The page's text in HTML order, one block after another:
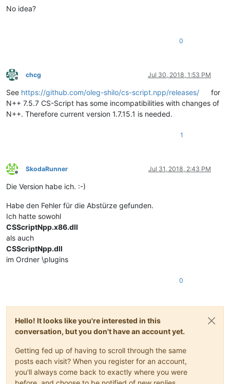
No idea?
0
Offline
chcg Jul 30, 2018, 1:53 PM
See https://github.com/oleg-shilo/cs-script.npp/releases/
for
N++ 7.5.7 CS-Script has some incompatibilities with changes of
N++. Therefore current version 1.7.15.1 is needed.
1
Offline
SkodaRunner Jul 31, 2018, 2:43 PM
Die Version habe ich. :-)
Habe den Fehler für die Abstürze gefunden.
Ich hatte sowohl
CSScriptNpp.x86.dll
als auch
CSScriptNpp.dll
im Ordner \plugins
0
Hello! It looks like you're interested in this
conversation, but you don't have an account yet.
Getting fed up of having to scroll through the same
posts each visit? When you register for an account,
you'll always come back to exactly where you were